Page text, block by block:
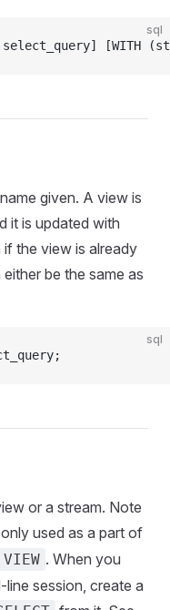
sql
select_query]
given. A view is
it is updated with
the view is already
be the same as
sql
or a stream. Note
used as a part of
. When you
session, create a